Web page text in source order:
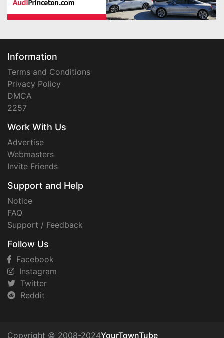
Information
Terms and Conditions
Privacy Policy
DMCA
2257
Work With Us
Advertise
Webmasters
Invite Friends
Support and Help
Notice
FAQ
Support / Feedback
Follow Us
Facebook
Instagram
Twitter
Reddit
Copyright © 2008-2024YourTownTube